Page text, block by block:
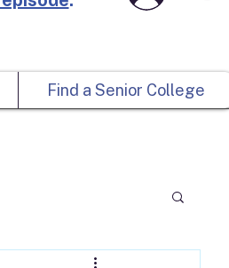
Find a Senior College